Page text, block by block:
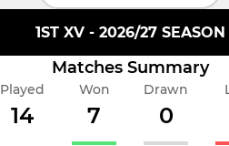
1ST XV - 2026/27 SEASON
Matches Summary
Played
14
Won
7
Drawn
0